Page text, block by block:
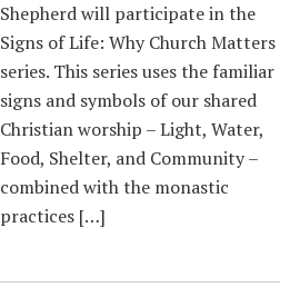
Shepherd will participate in the
Signs of Life: Why Church Matters
series. This series uses the familiar
signs and symbols of our shared
Christian worship – Light, Water,
Food, Shelter, and Community –
combined with the monastic
practices […]